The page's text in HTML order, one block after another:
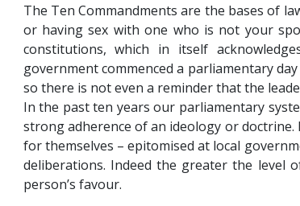
The Ten Commandments are the bases of
or having sex with one who is not your
constitutions, which in itself
government commenced a parliamentary
so there is not even a reminder that the
In the past ten years our parliamentary
strong adherence of an ideology or
for themselves – epitomised at local
deliberations. Indeed the greater the level
person’s favour.